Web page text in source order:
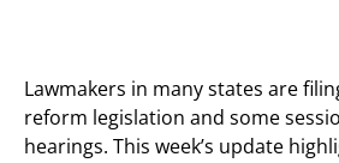
Lawmakers in many states are
reform legislation and some
hearings. This week’s update